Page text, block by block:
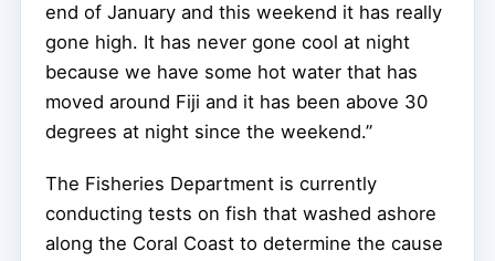
end of January and this weekend it has really
gone high. It has never gone cool at night
because we have some hot water that has
moved around Fiji and it has been above 30
degrees at night since the weekend.”
The Fisheries Department is currently
conducting tests on fish that washed ashore
along the Coral Coast to determine the cause